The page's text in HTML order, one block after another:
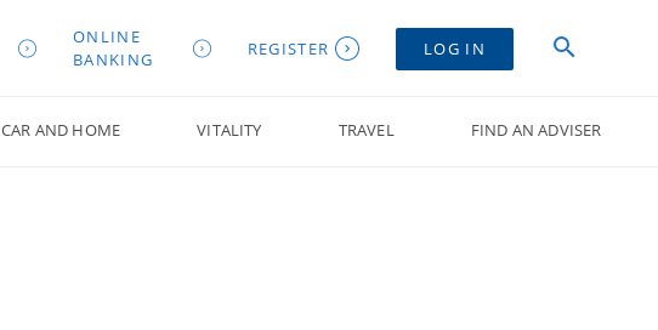
ONLINE
BANKING
REGISTER LOG IN
CAR AND HOME VITALITY TRAVEL FIND AN ADVISER